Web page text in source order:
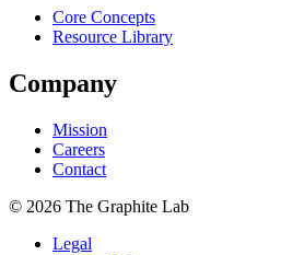
Core Concepts
Resource Library
Company
Mission
Careers
Contact
© 2026 The Graphite Lab
Legal